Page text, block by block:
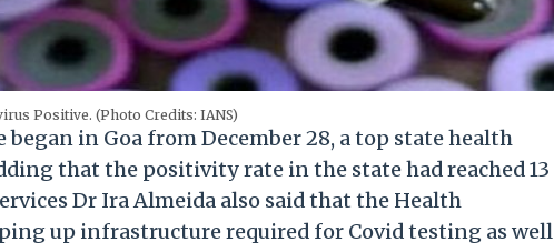
Positive. (Photo Credits: IANS)
began in Goa from December 28, a top state health
that the positivity rate in the state had reached 13
Dr Ira Almeida also said that the Health
up infrastructure required for Covid testing as well